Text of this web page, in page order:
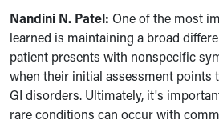
Nandini N. Patel: One of the most
learned is maintaining a broad
patient presents with nonspecific
when their initial assessment points
GI disorders. Ultimately, it's
rare conditions can occur with